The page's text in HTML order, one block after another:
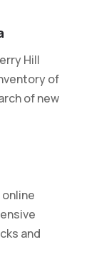
Hill
of
of new
and